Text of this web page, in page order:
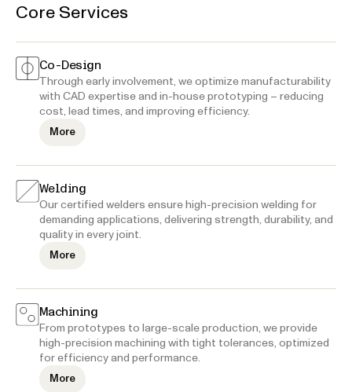
Core Services
Co-Design
Through early involvement, we optimize manufacturability
with CAD expertise and in-house prototyping – reducing
cost, lead times, and improving efficiency.
More
Welding
Our certified welders ensure high-precision welding for
demanding applications, delivering strength, durability, and
quality in every joint.
More
Machining
From prototypes to large-scale production, we provide
high-precision machining with tight tolerances, optimized
for efficiency and performance.
More